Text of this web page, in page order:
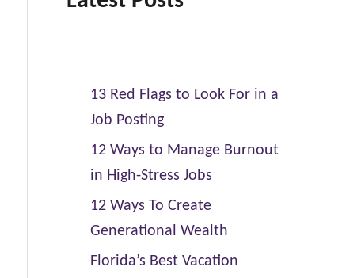
13 Red Flags to Look For in a
Job Posting
12 Ways to Manage Burnout
in High-Stress Jobs
12 Ways To Create
Generational Wealth
Florida’s Best Vacation